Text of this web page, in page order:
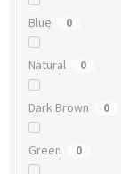
Blue 0
Natural 0
Dark Brown 0
Green 0